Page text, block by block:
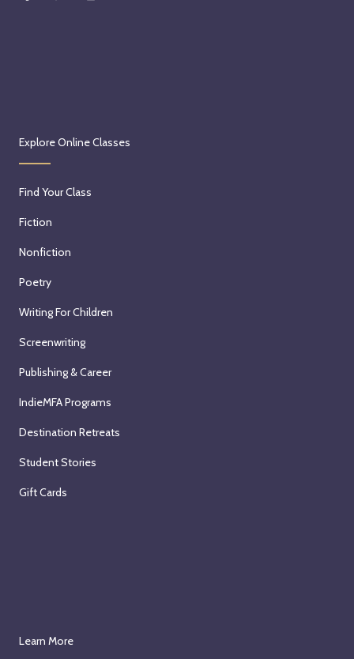
Explore Online Classes
Find Your Class
Fiction
Nonfiction
Poetry
Writing For Children
Screenwriting
Publishing & Career
IndieMFA Programs
Destination Retreats
Student Stories
Gift Cards
Learn More